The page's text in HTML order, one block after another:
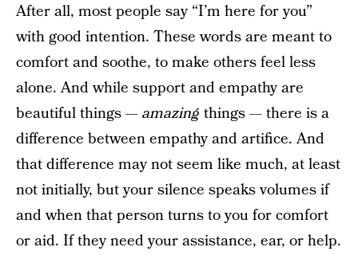
After all, most people say “I’m here for you”
with good intention. These words are meant to
comfort and soothe, to make others feel less
alone. And while support and empathy are
beautiful things —amazing things — there is a
difference between empathy and artifice. And
that difference may not seem like much, at least
not initially, but your silence speaks volumes if
and when that person turns to you for comfort
or aid. If they need your assistance, ear, or help.